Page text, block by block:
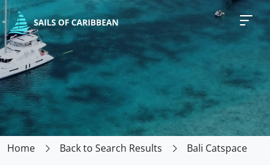
Home Back to Search Results Bali Catspace